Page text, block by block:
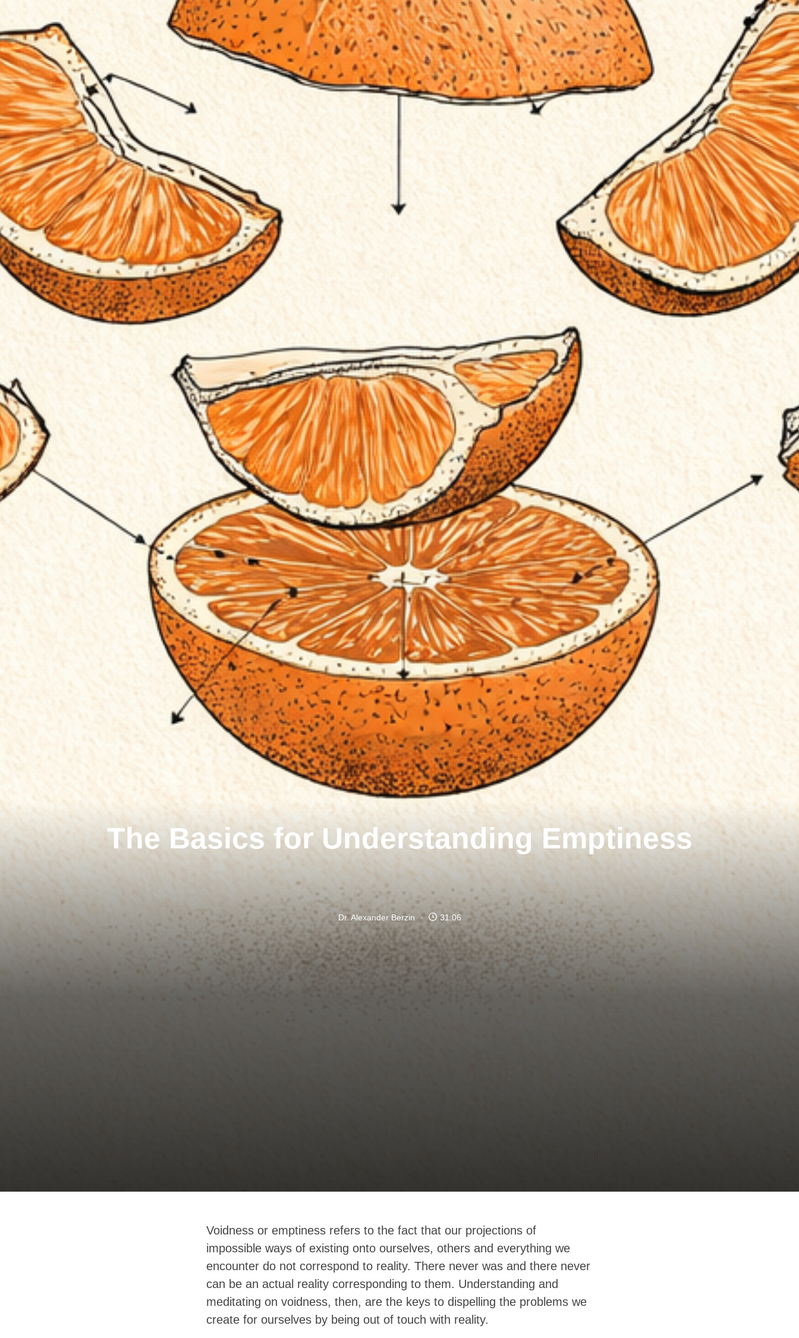
The Basics for Understanding Emptiness
Dr. Alexander Berzin 31:06
Voidness or emptiness refers to the fact that our projections of
impossible ways of existing onto ourselves, others and everything we
encounter do not correspond to reality. There never was and there never
can be an actual reality corresponding to them. Understanding and
meditating on voidness, then, are the keys to dispelling the problems we
create for ourselves by being out of touch with reality.